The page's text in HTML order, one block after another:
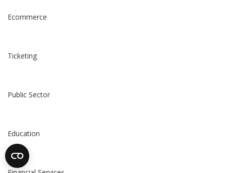
Ecommerce
Ticketing
Public Sector
Education